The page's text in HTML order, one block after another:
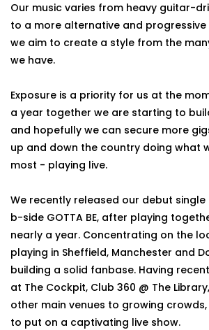
Our music varies from heavy guitar-
to a more alternative and
we aim to create a style from the
we have.
Exposure is a priority for us at the
a year together we are starting to
and hopefully we can secure more
up and down the country doing what
most - playing live.
We recently released our debut single
b-side GOTTA BE, after playing
nearly a year. Concentrating on the
playing in Sheffield, Manchester and
building a solid fanbase. Having
at The Cockpit, Club 360 @ The
other main venues to growing
to put on a captivating live show.